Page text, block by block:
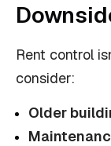
Rent control
consider:
Older